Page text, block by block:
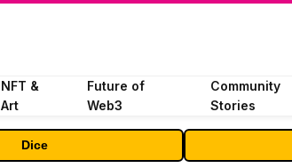
NFT &
Art
Future of
Web3
Community
Stories
Dice